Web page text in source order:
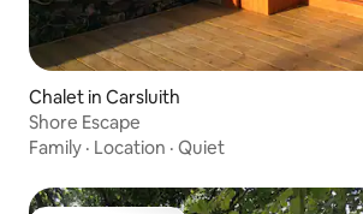
Chalet in Carsluith
Shore Escape
Family · Location · Quiet